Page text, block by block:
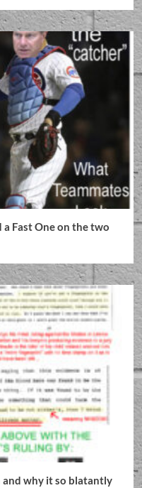
Fast One on the two
and why it so blatantly